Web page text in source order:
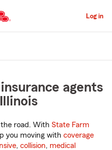
to
Main
Content
Log in
agents
the road. With State Farm
you moving with coverage
, collision, medical